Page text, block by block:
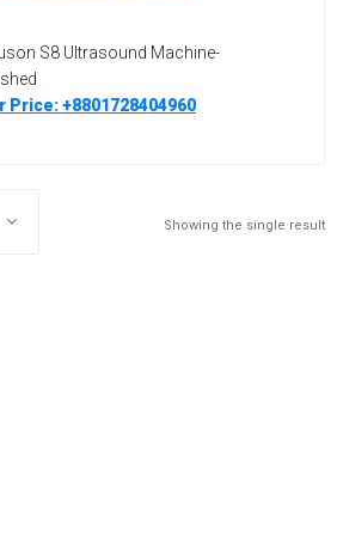
S8 Ultrasound Machine-
Price: +8801728404960
Showing the single result